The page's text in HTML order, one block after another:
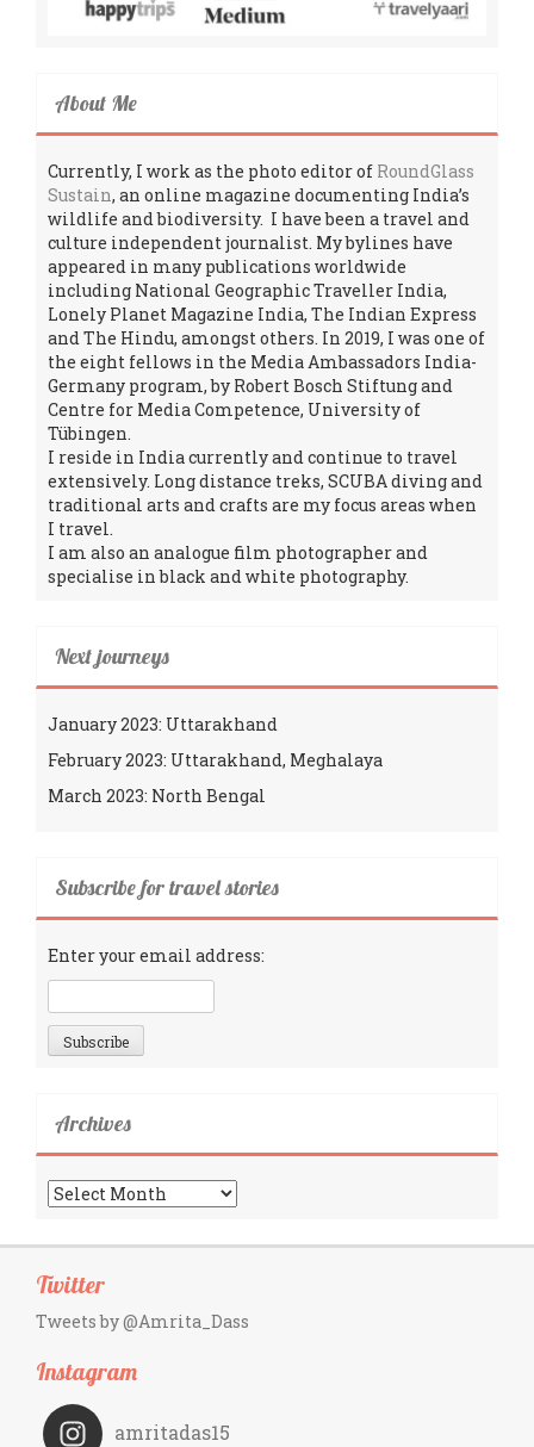
About Me
Currently, I work as the photo editor of RoundGlass
Sustain, an online magazine documenting India’s
wildlife and biodiversity. I have been a travel and
culture independent journalist. My bylines have
appeared in many publications worldwide
including National Geographic Traveller India,
Lonely Planet Magazine India, The Indian Express
and The Hindu, amongst others. In 2019, I was one of
the eight fellows in the Media Ambassadors India-
Germany program, by Robert Bosch Stiftung and
Centre for Media Competence, University of
Tübingen.
I reside in India currently and continue to travel
extensively. Long distance treks, SCUBA diving and
traditional arts and crafts are my focus areas when
I travel.
I am also an analogue film photographer and
specialise in black and white photography.
Next journeys
January 2023: Uttarakhand
February 2023: Uttarakhand, Meghalaya
March 2023: North Bengal
Subscribe for travel stories
Enter your email address:
Archives
Archives
Twitter
Tweets by @Amrita_Dass
Instagram
amritadas15